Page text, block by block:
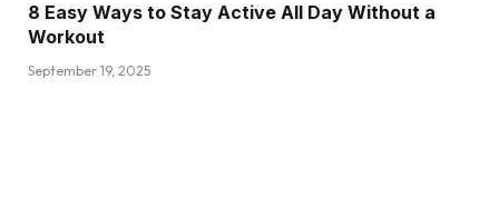
8 Easy Ways to Stay Active All Day Without a
Workout
September 19, 2025